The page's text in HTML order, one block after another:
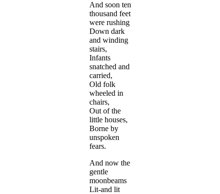
And soon ten
thousand feet
were rushing
Down dark
and winding
stairs,
Infants
snatched and
carried,
Old folk
wheeled in
chairs,
Out of the
little houses,
Borne by
unspoken
fears.
And now the
gentle
moonbeams
Lit-and lit